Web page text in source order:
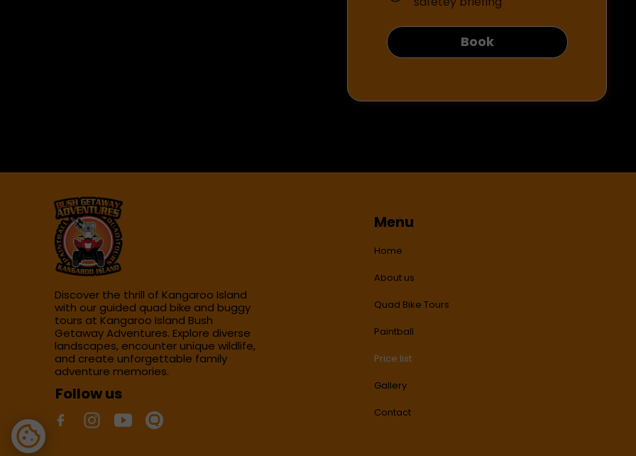
Book
Discover the thrill of Kangaroo Island
with our guided quad bike and buggy
tours at Kangaroo Island Bush
Getaway Adventures. Explore diverse
landscapes, encounter unique wildlife,
and create unforgettable family
adventure memories.
Follow us
Menu
Home
About us
Quad Bike Tours
Paintball
Price list
Gallery
Contact